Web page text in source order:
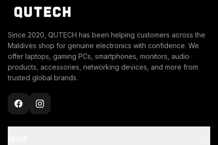
Since 2020, QUTECH has been helping customers across the
Maldives shop for genuine electronics with confidence. We
offer laptops, gaming PCs, smartphones, monitors, audio
products, accessories, networking devices, and more from
trusted global brands.